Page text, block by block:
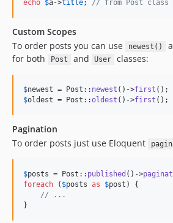
echo $a->title; // from Post class
Custom Scopes
To order posts you can use
newest()
for both
Post and User classes:
$newest = Post:: newest ()->first
$oldest = Post::oldest ()->first ();
Pagination
To order posts just use Eloquent
$posts = Post:: published ()->
foreach ( $posts as $post ) {
// ...
}